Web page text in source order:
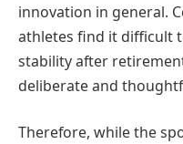
innovation in general.
athletes find it difficult
stability after
deliberate and
Therefore, while the